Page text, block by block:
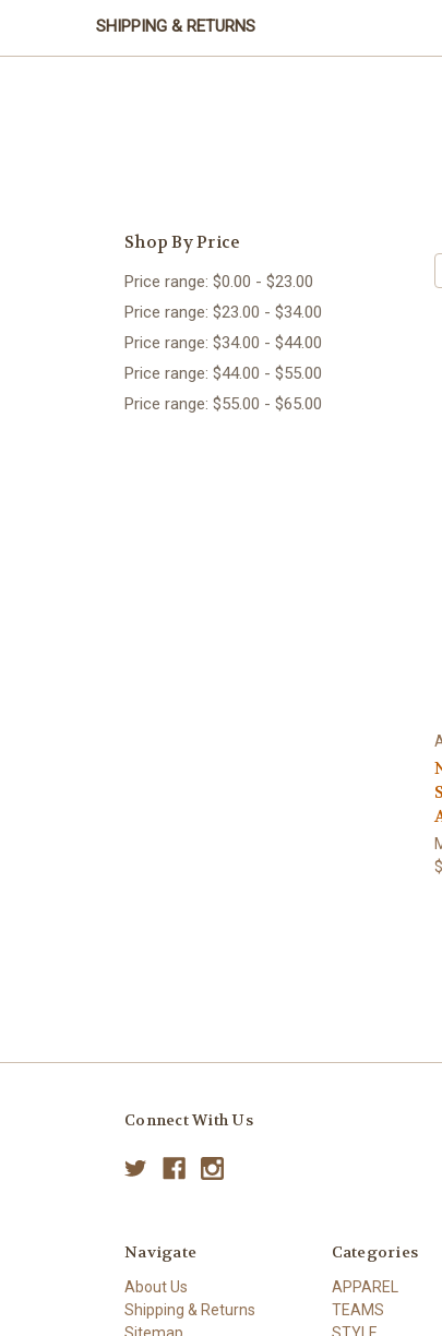
SHIPPING & RETURNS
Shop By Price
Price range: $0.00 - $23.00
Price range: $23.00 - $34.00
Price range: $34.00 - $44.00
Price range: $44.00 - $55.00
Price range: $55.00 - $65.00
Connect With Us
Navigate
About Us
Shipping & Returns
Categories
APPAREL
TEAMS